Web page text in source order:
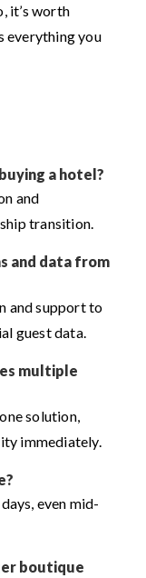
it’s worth
everything you
a hotel?
and
transition.
and data from
and support to
guest data.
multiple
solution,
immediately.
even mid-
boutique